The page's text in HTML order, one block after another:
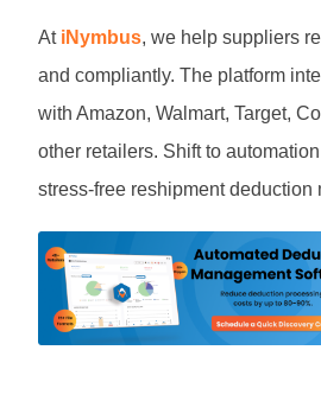
At iNymbus, we help suppliers
and compliantly. The platform
with Amazon, Walmart, Target,
other retailers. Shift to
stress-free reshipment deduction